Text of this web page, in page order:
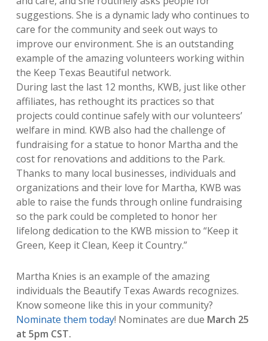
suggestions. She is a dynamic lady who continues to
care for the community and seek out ways to
improve our environment. She is an outstanding
example of the amazing volunteers working within
the Keep Texas Beautiful network.
During last the last 12 months, KWB, just like other
affiliates, has rethought its practices so that
projects could continue safely with our volunteers’
welfare in mind. KWB also had the challenge of
fundraising for a statue to honor Martha and the
cost for renovations and additions to the Park.
Thanks to many local businesses, individuals and
organizations and their love for Martha, KWB was
able to raise the funds through online fundraising
so the park could be completed to honor her
lifelong dedication to the KWB mission to “Keep it
Green, Keep it Clean, Keep it Country.”
Martha Knies is an example of the amazing
individuals the Beautify Texas Awards recognizes.
Know someone like this in your community?
Nominate them today! Nominates are due March 25
at 5pm CST.